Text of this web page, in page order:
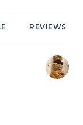
REVIEWS